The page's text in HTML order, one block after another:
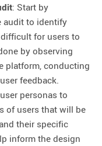
: Start by
audit to identify
for users to
by observing
platform, conducting
feedback.
personas to
of users that will be
their specific
inform the design